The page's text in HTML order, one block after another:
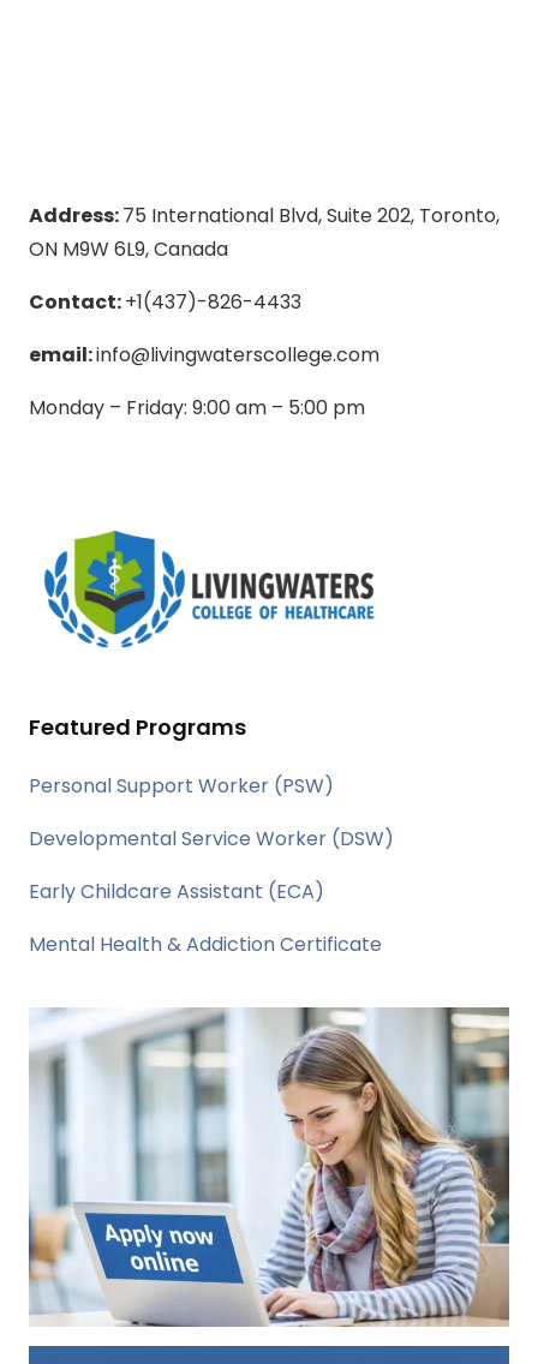
Address:75 International Blvd, Suite 202, Toronto,
ON M9W 6L9, Canada
Contact:+1(437)-826-4433
email:info@livingwaterscollege.com
Monday – Friday: 9:00 am – 5:00 pm
Featured Programs
Personal Support Worker (PSW)
Developmental Service Worker (DSW)
Early Childcare Assistant (ECA)
Mental Health & Addiction Certificate